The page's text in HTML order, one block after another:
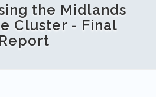
the Midlands
Cluster - Final
Report